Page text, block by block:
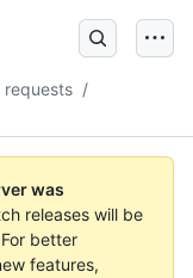
requests /
was
releases will be
better
features,